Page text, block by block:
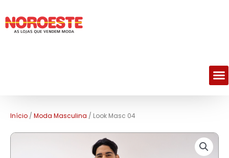
Início / Moda Masculina / Look Masc 04